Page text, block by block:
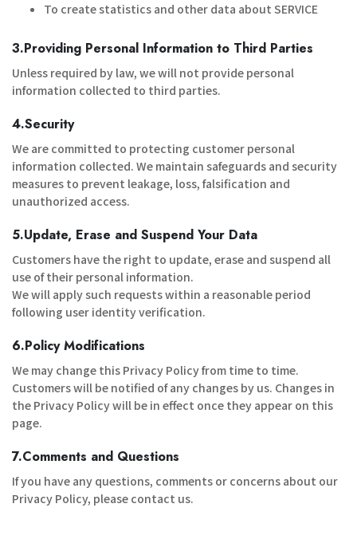
To create statistics and other data about SERVICE
3.Providing Personal Information to Third Parties
Unless required by law, we will not provide personal
information collected to third parties.
4.Security
We are committed to protecting customer personal
information collected. We maintain safeguards and security
measures to prevent leakage, loss, falsification and
unauthorized access.
5.Update, Erase and Suspend Your Data
Customers have the right to update, erase and suspend all
use of their personal information.
We will apply such requests within a reasonable period
following user identity verification.
6.Policy Modifications
We may change this Privacy Policy from time to time.
Customers will be notified of any changes by us. Changes in
the Privacy Policy will be in effect once they appear on this
page.
7.Comments and Questions
If you have any questions, comments or concerns about our
Privacy Policy, please contact us.